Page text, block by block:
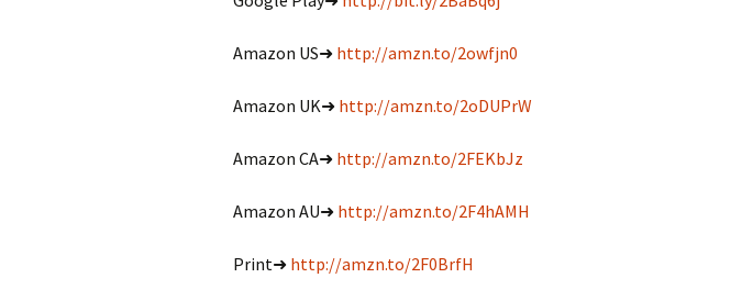
Amazon US➜ http://amzn.to/2owfjn0
Amazon UK➜ http://amzn.to/2oDUPrW
Amazon CA➜ http://amzn.to/2FEKbJz
Amazon AU➜ http://amzn.to/2F4hAMH
Print➜ http://amzn.to/2F0BrfH